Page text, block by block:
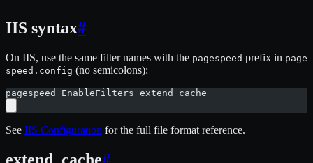
IIS syntax#
On IIS, use the same filter names with the pagespeed prefix in page
speed.config (no semicolons):
pagespeed EnableFilters extend_cache
See IIS Configuration for the full file format reference.